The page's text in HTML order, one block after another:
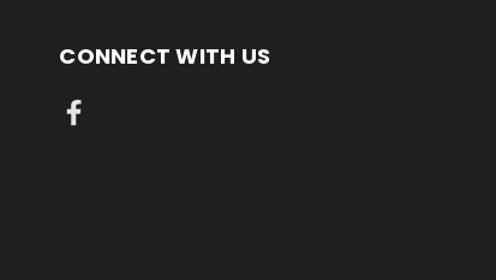
CONNECT WITH US